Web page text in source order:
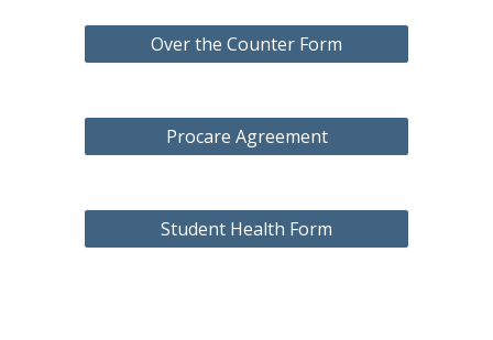
Over the Counter Form
Procare Agreement
Student Health Form